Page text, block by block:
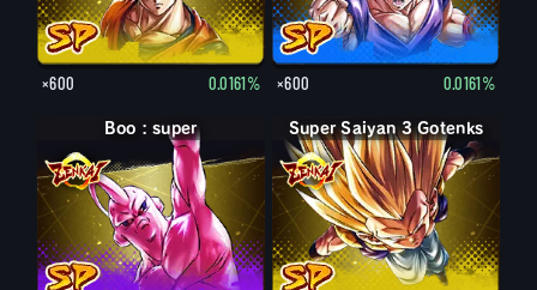
×600 0.0161% ×600 0.0161%
Boo : super Super Saiyan 3 Gotenks